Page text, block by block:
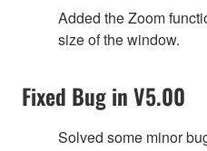
Added the Zoom
size of the window.
Fixed Bug in V5.00
Solved some minor